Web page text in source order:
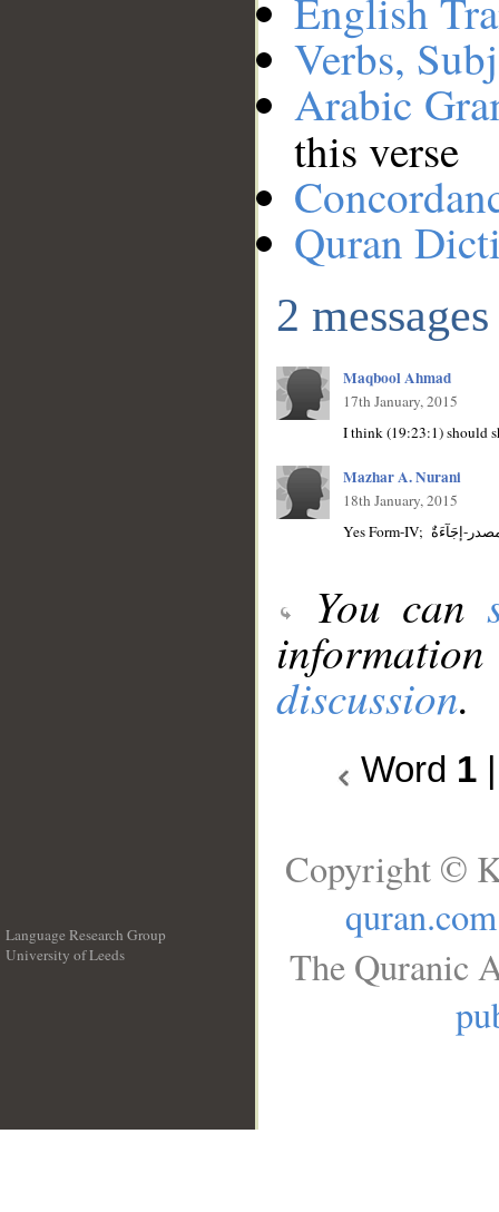
English
Verbs,
Arabic
this verse
Quran
2 messages
Maqbool Ahmad
17th January, 2015
I think (19:23:1) should
Mazhar A. Nurani
18th January, 2015
You can
discussion.
Word 1
Language Research Group
University of Leeds
Copyright ©
quran.com
The Quranic